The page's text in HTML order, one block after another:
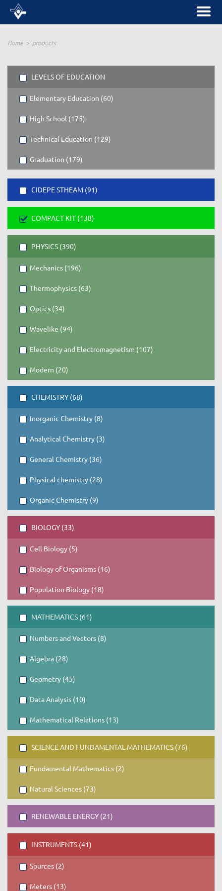
Home products
LEVELS OF EDUCATION
Elementary Education (60)
High School (175)
Technical Education (129)
Graduation (179)
CIDEPE STHEAM (91)
COMPACT KIT (138)
PHYSICS (390)
Mechanics (196)
Thermophysics (63)
Optics (34)
Wavelike (94)
Electricity and Electromagnetism (107)
Modern (20)
CHEMISTRY (68)
Inorganic Chemistry (8)
Analytical Chemistry (3)
General Chemistry (36)
Physical chemistry (28)
Organic Chemistry (9)
BIOLOGY (33)
Cell Biology (5)
Biology of Organisms (16)
Population Biology (18)
MATHEMATICS (61)
Numbers and Vectors (8)
Algebra (28)
Geometry (45)
Data Analysis (10)
Mathematical Relations (13)
SCIENCE AND FUNDAMENTAL MATHEMATICS (76)
Fundamental Mathematics (2)
Natural Sciences (73)
RENEWABLE ENERGY (21)
INSTRUMENTS (41)
Sources (2)
Meters (13)